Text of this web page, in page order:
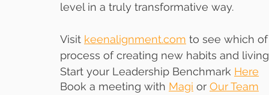
level in a truly transformative way.
Visit keenalignment.com to see which
process of creating new habits and
Start your Leadership Benchmark Here
Book a meeting with Magi or Our Team